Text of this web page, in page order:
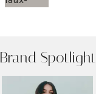
Brand Spotlight